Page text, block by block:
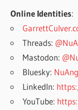
Online Identities:
Threads:
Mastodon:
Bluesky:
LinkedIn:
YouTube: